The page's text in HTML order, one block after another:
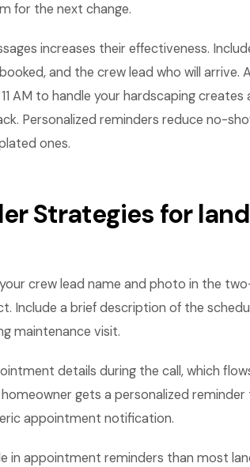
for the next change.
increases their effectiveness.
and the crew lead who will arrive.
AM to handle your hardscaping creates
Personalized reminders reduce no-
ones.
Strategies for
crew lead name and photo in the
Include a brief description of the
maintenance visit.
details during the call, which
gets a personalized
appointment notification.
in appointment reminders than most